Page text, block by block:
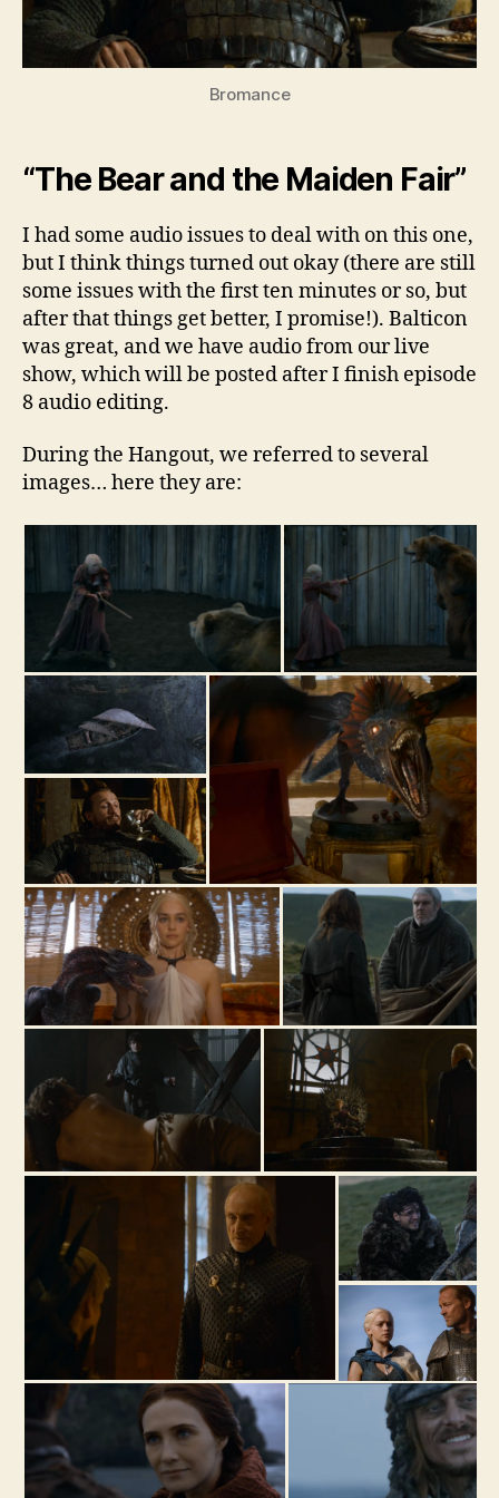
Bromance
“The Bear and the Maiden Fair”
I had some audio issues to deal with on this one,
but I think things turned out okay (there are still
some issues with the first ten minutes or so, but
after that things get better, I promise!). Balticon
was great, and we have audio from our live
show, which will be posted after I finish episode
8 audio editing.
During the Hangout, we referred to several
images… here they are: